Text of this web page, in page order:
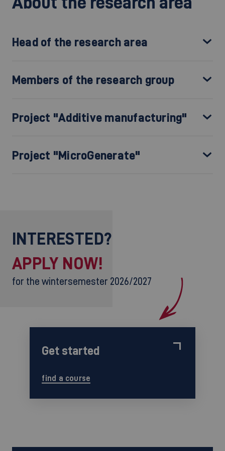
Head of the research area
Members of the research group
Project "Additive manufacturing"
Project "MicroGenerate"
INTERESTED?
APPLY NOW!
for the wintersemester 2026/2027
Get started
find a course